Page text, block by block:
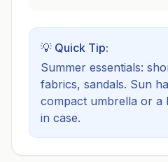
💡 Quick Tip:
Summer essentials:
fabrics, sandals. Sun
compact umbrella or a
in case.